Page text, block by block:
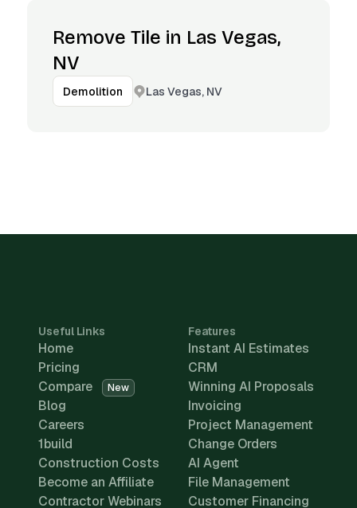
Remove Tile in Las Vegas,
NV
Demolition Las Vegas, NV
Useful Links
Home
Pricing
Compare
New
Blog
Careers
1build
Construction Costs
Become an Affiliate
Contractor Webinars
Features
Instant AI Estimates
CRM
Winning AI Proposals
Invoicing
Project Management
Change Orders
AI Agent
File Management
Customer Financing